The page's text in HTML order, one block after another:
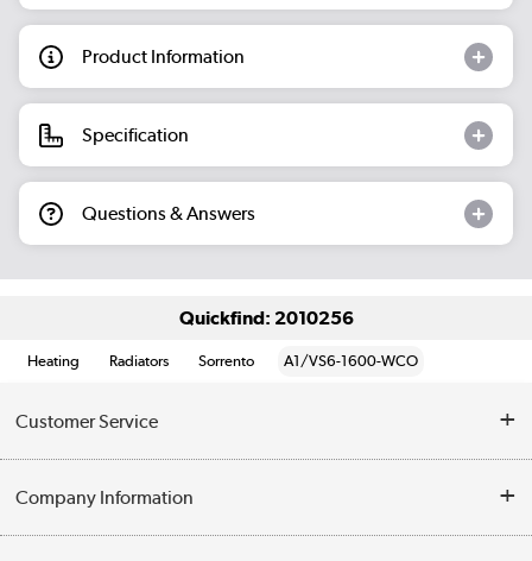
Product Information
Specification
Questions & Answers
Quickfind: 2010256
Heating Radiators Sorrento A1/VS6-1600-WCO
Customer Service
Contact Us
Company Information